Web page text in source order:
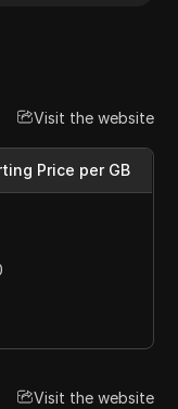
Visit the website
Price per GB
Visit the website